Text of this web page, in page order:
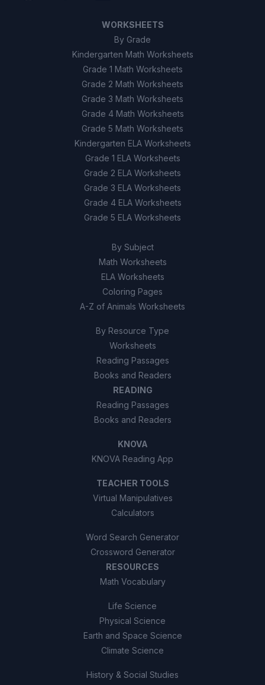
WORKSHEETS
By Grade
Kindergarten Math Worksheets
Grade 1 Math Worksheets
Grade 2 Math Worksheets
Grade 3 Math Worksheets
Grade 4 Math Worksheets
Grade 5 Math Worksheets
Kindergarten ELA Worksheets
Grade 1 ELA Worksheets
Grade 2 ELA Worksheets
Grade 3 ELA Worksheets
Grade 4 ELA Worksheets
Grade 5 ELA Worksheets
By Subject
Math Worksheets
ELA Worksheets
Coloring Pages
A-Z of Animals Worksheets
By Resource Type
Worksheets
Reading Passages
Books and Readers
READING
Reading Passages
Books and Readers
KNOVA
KNOVA Reading App
TEACHER TOOLS
Virtual Manipulatives
Calculators
Word Search Generator
Crossword Generator
RESOURCES
Math Vocabulary
Life Science
Physical Science
Earth and Space Science
Climate Science
History & Social Studies